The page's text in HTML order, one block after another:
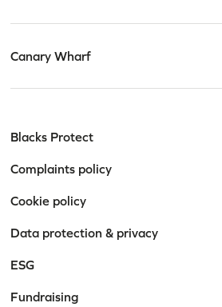
Canary Wharf
Blacks Protect
Complaints policy
Cookie policy
Data protection & privacy
ESG
Fundraising